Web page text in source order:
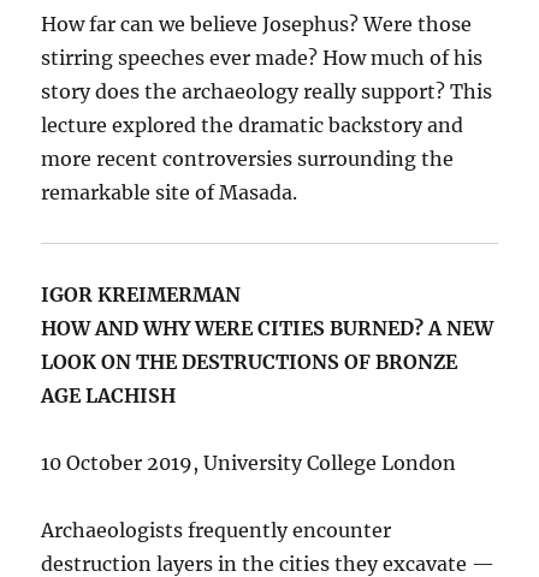
How far can we believe Josephus? Were those
stirring speeches ever made? How much of his
story does the archaeology really support? This
lecture explored the dramatic backstory and
more recent controversies surrounding the
remarkable site of Masada.
IGOR KREIMERMAN
HOW AND WHY WERE CITIES BURNED? A NEW
LOOK ON THE DESTRUCTIONS OF BRONZE
AGE LACHISH
10 October 2019, University College London
Archaeologists frequently encounter
destruction layers in the cities they excavate —